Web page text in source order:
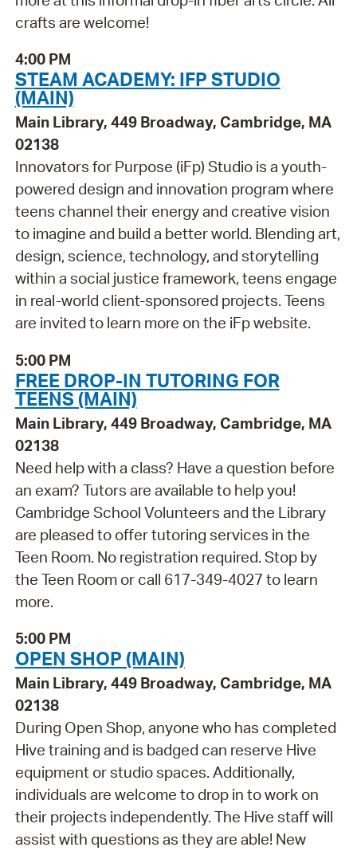
crafts are welcome!
4:00 PM
STEAM ACADEMY: IFP STUDIO
(MAIN)
Main Library, 449 Broadway, Cambridge, MA
02138
Innovators for Purpose (iFp) Studio is a youth-
powered design and innovation program where
teens channel their energy and creative vision
to imagine and build a better world. Blending art,
design, science, technology, and storytelling
within a social justice framework, teens engage
in real-world client-sponsored projects. Teens
are invited to learn more on the iFp website.
5:00 PM
FREE DROP-IN TUTORING FOR
TEENS (MAIN)
Main Library, 449 Broadway, Cambridge, MA
02138
Need help with a class? Have a question before
an exam? Tutors are available to help you!
Cambridge School Volunteers and the Library
are pleased to offer tutoring services in the
Teen Room. No registration required. Stop by
the Teen Room or call 617-349-4027 to learn
more.
5:00 PM
OPEN SHOP (MAIN)
Main Library, 449 Broadway, Cambridge, MA
02138
During Open Shop, anyone who has completed
Hive training and is badged can reserve Hive
equipment or studio spaces. Additionally,
individuals are welcome to drop in to work on
their projects independently. The Hive staff will
assist with questions as they are able! New